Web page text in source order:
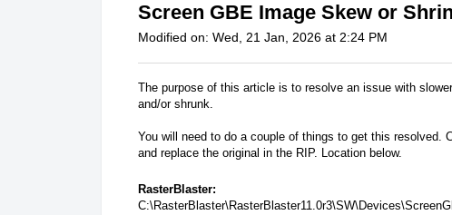
Screen GBE Image Skew or
Modified on: Wed, 21 Jan, 2026 at 2:24 PM
The purpose of this article is to resolve an issue with
and/or shrunk.
You will need to do a couple of things to get this resolved.
and replace the original in the RIP. Location below.
RasterBlaster: